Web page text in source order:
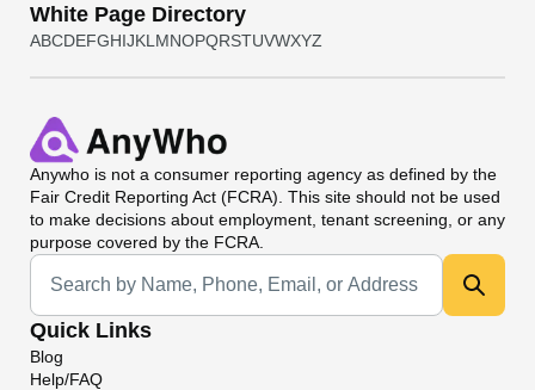
White Page Directory
ABCDEFGHIJKL MNOPQRSTUVWXYZ
Anywho is not a consumer reporting agency as defined by the
Fair Credit Reporting Act (FCRA). This site should not be used
to make decisions about employment, tenant screening, or any
purpose covered by the FCRA.
Universal Search
Quick Links
Blog
Help/FAQ